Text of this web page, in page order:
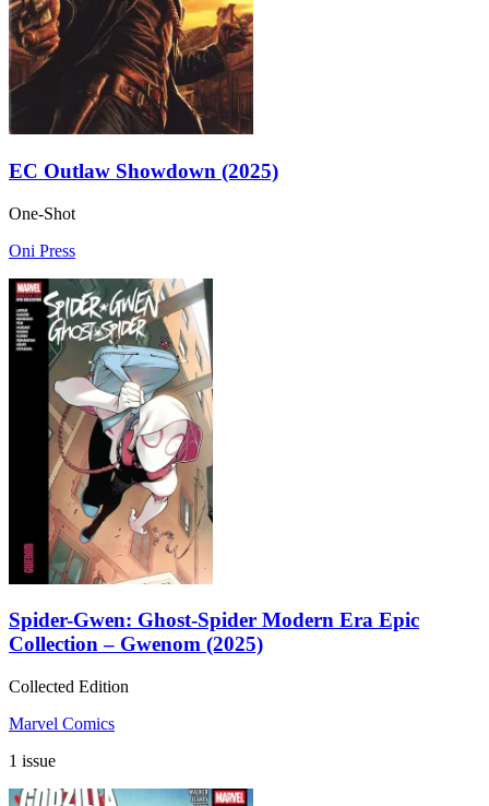
EC Outlaw Showdown (2025)
One-Shot
Oni Press
Spider-Gwen: Ghost-Spider Modern Era Epic
Collection – Gwenom (2025)
Collected Edition
Marvel Comics
1 issue